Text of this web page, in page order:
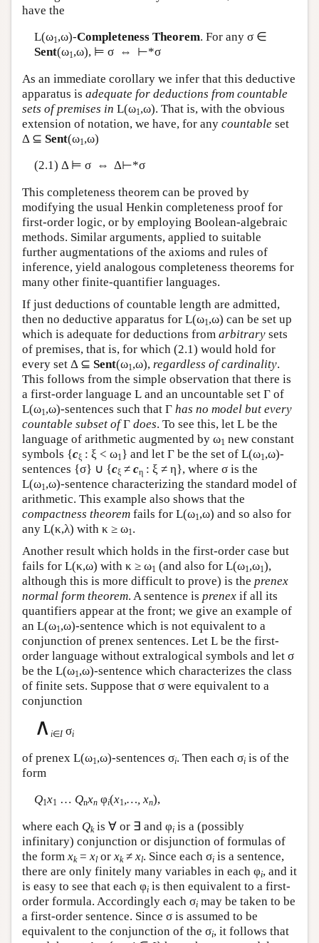
have the
L(ω1,ω)-Completeness Theorem. For any σ ∈
Sent(ω1,ω), ⊨ σ ⇔ ⊢*σ
As an immediate corollary we infer that this deductive
apparatus is adequate for deductions from countable
sets of premises in L(ω1,ω). That is, with the obvious
extension of notation, we have, for any countable set
Δ ⊆ Sent(ω1,ω)
(2.1) Δ ⊨ σ ⇔ Δ⊢*σ
This completeness theorem can be proved by
modifying the usual Henkin completeness proof for
first-order logic, or by employing Boolean-algebraic
methods. Similar arguments, applied to suitable
further augmentations of the axioms and rules of
inference, yield analogous completeness theorems for
many other finite-quantifier languages.
If just deductions of countable length are admitted,
then no deductive apparatus for L(ω1,ω) can be set up
which is adequate for deductions from arbitrary sets
of premises, that is, for which (2.1) would hold for
every set Δ ⊆ Sent(ω1,ω), regardless of cardinality.
This follows from the simple observation that there is
a first-order language L and an uncountable set Γ of
L(ω1,ω)-sentences such that Γ has no model but every
countable subset ofΓ does. To see this, let L be the
language of arithmetic augmented by ω1 new constant
symbols {cξ : ξ < ω1} and let Γ be the set of L(ω1,ω)-
sentences {σ} ∪ {cξ ≠ cη : ξ ≠ η}, where σ is the
L(ω1,ω)-sentence characterizing the standard model of
arithmetic. This example also shows that the
compactness theorem fails for L(ω1,ω) and so also for
any L(κ,λ) with κ ≥ ω1.
Another result which holds in the first-order case but
fails for L(κ,ω) with κ ≥ ω1 (and also for L(ω1,ω1),
although this is more difficult to prove) is the prenex
normal form theorem. A sentence is prenex if all its
quantifiers appear at the front; we give an example of
an L(ω1,ω)-sentence which is not equivalent to a
conjunction of prenex sentences. Let L be the first-
order language without extralogical symbols and let σ
be the L(ω1,ω)-sentence which characterizes the class
of finite sets. Suppose that σ were equivalent to a
conjunction
∧ i∈Iσi
of prenex L(ω1,ω)-sentences σi. Then each σi is of the
form
Q1x1 … Qnxnφi(x1,…, xn),
where each Qkis ∀ or ∃ and φi is a (possibly
infinitary) conjunction or disjunction of formulas of
the form xk= xl or xk≠ xl. Since each σi is a sentence,
there are only finitely many variables in each φi, and it
is easy to see that each φi is then equivalent to a first-
order formula. Accordingly each σi may be taken to be
a first-order sentence. Since σ is assumed to be
equivalent to the conjunction of the σi, it follows that